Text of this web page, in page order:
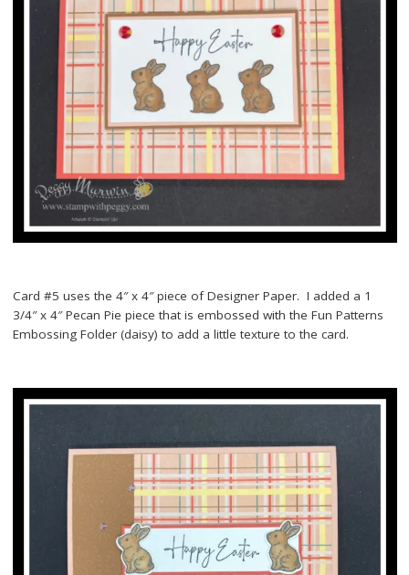
Card #5 uses the 4″ x 4″ piece of Designer Paper. I added a 1
3/4″ x 4″ Pecan Pie piece that is embossed with the Fun Patterns
Embossing Folder (daisy) to add a little texture to the card.